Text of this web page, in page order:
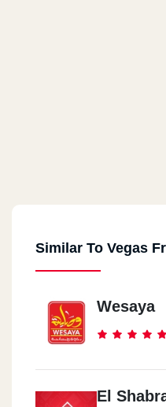
Similar To Vegas
Wesaya
El